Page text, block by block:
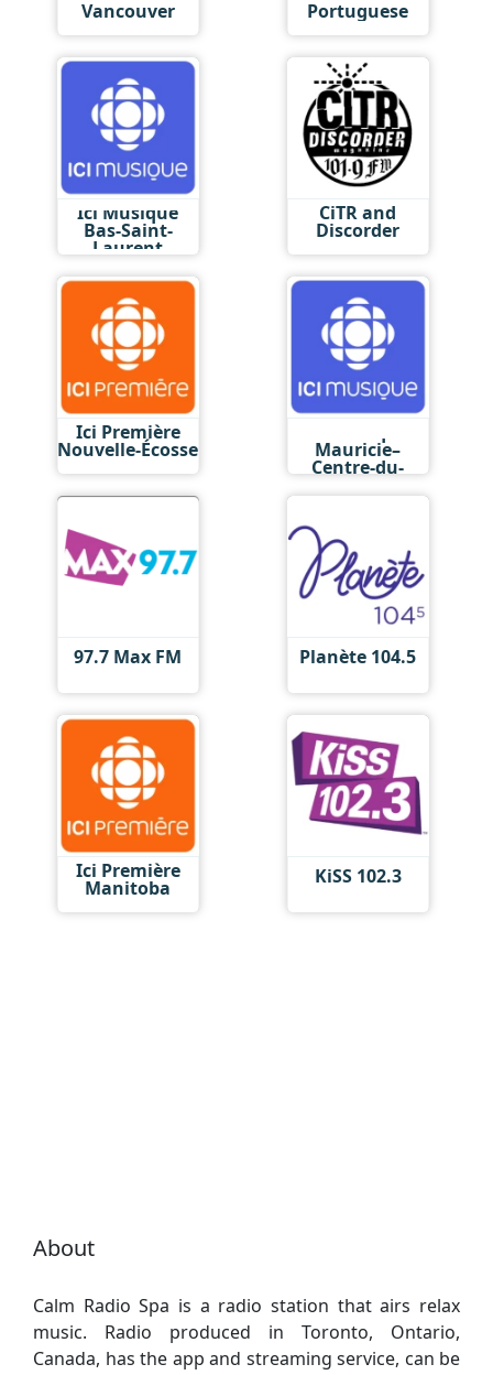
Vancouver Portuguese
Ici Musique
Bas-Saint-
Laurent
CiTR and
Discorder
Ici Première
Nouvelle-Écosse Mauricie–
Centre-du-
97.7 Max FM Planète 104.5
Ici Première
Manitoba KiSS 102.3
About
Calm Radio Spa is a radio station that airs relax
music. Radio produced in Toronto, Ontario,
Canada, has the app and streaming service, can be